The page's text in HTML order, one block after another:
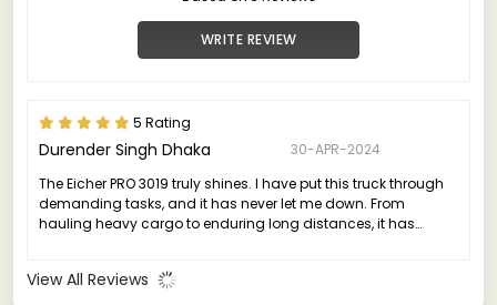
WRITE REVIEW
5 Rating
Durender Singh Dhaka
30-APR-2024
The Eicher PRO 3019 truly shines. I have put this truck through
demanding tasks, and it has never let me down. From
hauling heavy cargo to enduring long distances, it has
View All Reviews